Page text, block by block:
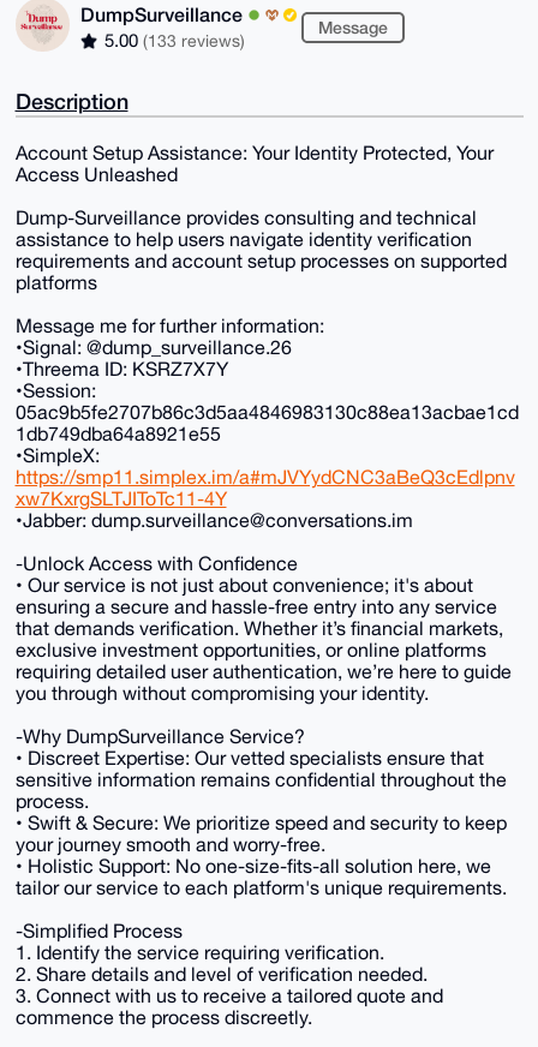
DumpSurveillance
5.00 (133 reviews)
Message
Description
Account Setup Assistance: Your Identity Protected, Your
Access Unleashed
Dump-Surveillance provides consulting and technical
assistance to help users navigate identity verification
requirements and account setup processes on supported
platforms
Message me for further information:
•Signal: @dump_surveillance.26
•Threema ID: KSRZ7X7Y
•Session:
05ac9b5fe2707b86c3d5aa4846983130c88ea13acbae1cd
1db749dba64a8921e55
•SimpleX:
https://smp11.simplex.im/a#mJVYydCNC3aBeQ3cEdlpnv
xw7KxrgSLTJIToTc11-4Y
•Jabber: dump.surveillance@conversations.im
-Unlock Access with Confidence
• Our service is not just about convenience; it's about
ensuring a secure and hassle-free entry into any service
that demands verification. Whether it’s financial markets,
exclusive investment opportunities, or online platforms
requiring detailed user authentication, we’re here to guide
you through without compromising your identity.
-Why DumpSurveillance Service?
• Discreet Expertise: Our vetted specialists ensure that
sensitive information remains confidential throughout the
process.
• Swift & Secure: We prioritize speed and security to keep
your journey smooth and worry-free.
• Holistic Support: No one-size-fits-all solution here, we
tailor our service to each platform's unique requirements.
-Simplified Process
1. Identify the service requiring verification.
2. Share details and level of verification needed.
3. Connect with us to receive a tailored quote and
commence the process discreetly.